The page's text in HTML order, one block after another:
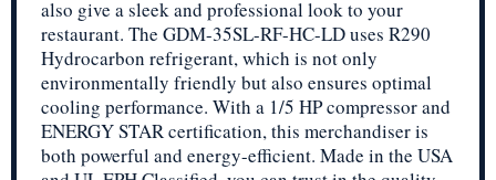
also give a sleek and professional look to your
restaurant. The GDM-35SL-RF-HC-LD uses R290
Hydrocarbon refrigerant, which is not only
environmentally friendly but also ensures optimal
cooling performance. With a 1/5 HP compressor and
ENERGY STAR certification, this merchandiser is
both powerful and energy-efficient. Made in the USA